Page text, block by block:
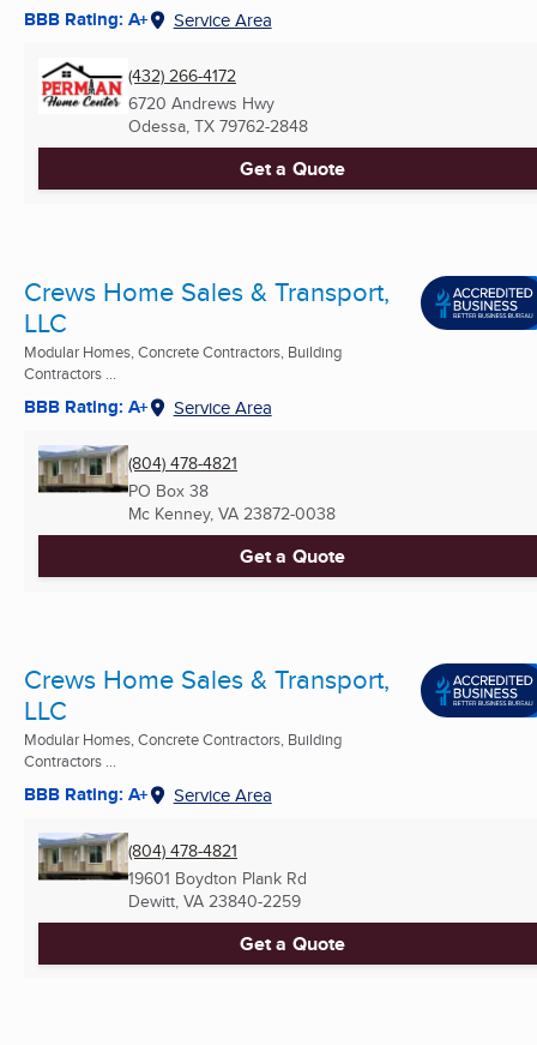
BBB Rating: A+ Service Area
(432) 266-4172
6720 Andrews Hwy
Odessa, TX 79762-2848
Get a Quote
Crews Home Sales & Transport,
LLC
Modular Homes, Concrete Contractors, Building
Contractors ...
BBB Rating: A+ Service Area
(804) 478-4821
PO Box 38
Mc Kenney, VA 23872-0038
Get a Quote
Crews Home Sales & Transport,
LLC
Modular Homes, Concrete Contractors, Building
Contractors ...
BBB Rating: A+ Service Area
(804) 478-4821
19601 Boydton Plank Rd
Dewitt, VA 23840-2259
Get a Quote